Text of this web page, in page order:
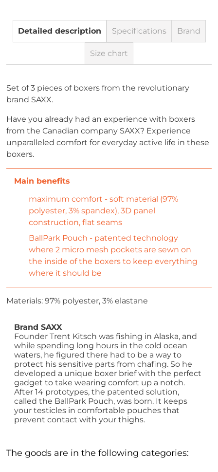
Detailed description Specifications Brand
Size chart
Set of 3 pieces of boxers from the revolutionary
brand SAXX.
Have you already had an experience with boxers
from the Canadian company SAXX? Experience
unparalleled comfort for everyday active life in these
boxers.
maximum comfort - soft material (97%
polyester, 3% spandex), 3D panel
construction, flat seams
BallPark Pouch - patented technology
where 2 micro mesh pockets are sewn on
the inside of the boxers to keep everything
where it should be
Materials: 97% polyester, 3% elastane
Brand SAXX
Founder Trent Kitsch was fishing in Alaska, and
while spending long hours in the cold ocean
waters, he figured there had to be a way to
protect his sensitive parts from chafing. So he
developed a unique boxer brief with the perfect
gadget to take wearing comfort up a notch.
After 14 prototypes, the patented solution,
called the BallPark Pouch, was born. It keeps
your testicles in comfortable pouches that
prevent contact with your thighs.
The goods are in the following categories: